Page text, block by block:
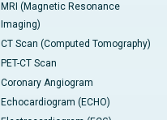
MRI (Magnetic Resonance
Imaging)
CT Scan (Computed Tomography)
PET-CT Scan
Coronary Angiogram
Echocardiogram (ECHO)